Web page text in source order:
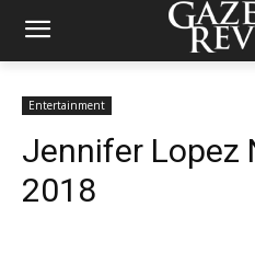
Entertainment
Jennifer Lopez
2018